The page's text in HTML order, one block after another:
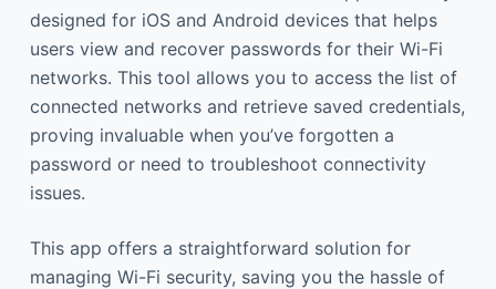
designed for iOS and Android devices that helps
users view and recover passwords for their Wi-Fi
networks. This tool allows you to access the list of
connected networks and retrieve saved credentials,
proving invaluable when you’ve forgotten a
password or need to troubleshoot connectivity
issues.
This app offers a straightforward solution for
managing Wi-Fi security, saving you the hassle of